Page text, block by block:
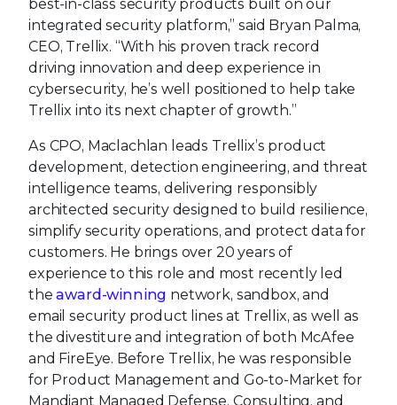
best-in-class security products built on our
integrated security platform,” said Bryan Palma,
CEO, Trellix. “With his proven track record
driving innovation and deep experience in
cybersecurity, he’s well positioned to help take
Trellix into its next chapter of growth.”
As CPO, Maclachlan leads Trellix’s product
development, detection engineering, and threat
intelligence teams, delivering responsibly
architected security designed to build resilience,
simplify security operations, and protect data for
customers. He brings over 20 years of
experience to this role and most recently led
theaward-winning network, sandbox, and
email security product lines at Trellix, as well as
the divestiture and integration of both McAfee
and FireEye. Before Trellix, he was responsible
for Product Management and Go-to-Market for
Mandiant Managed Defense, Consulting, and